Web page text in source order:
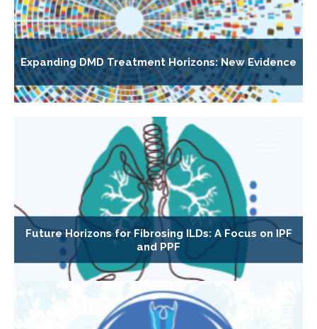
Expanding DMD Treatment Horizons: New Evidence
Future Horizons for Fibrosing ILDs: A Focus on IPF
and PPF